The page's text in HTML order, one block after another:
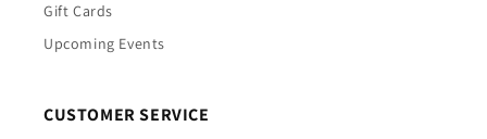
Gift Cards
Upcoming Events
CUSTOMER SERVICE